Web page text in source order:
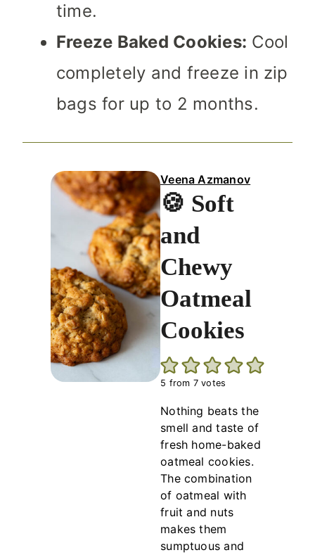
time.
Freeze Baked Cookies: Cool
completely and freeze in zip
bags for up to 2 months.
Veena Azmanov
🍪 Soft
and
Chewy
Oatmeal
Cookies
5 from 7 votes
Nothing beats the
smell and taste of
fresh home-baked
oatmeal cookies.
The combination
of oatmeal with
fruit and nuts
makes them
sumptuous and